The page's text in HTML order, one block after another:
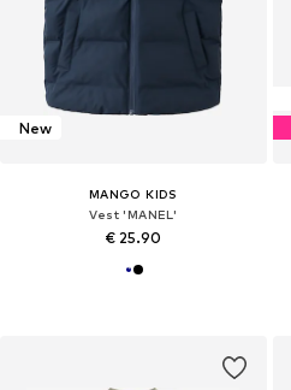
New
MANGO KIDS
Vest 'MANEL'
€ 25.90